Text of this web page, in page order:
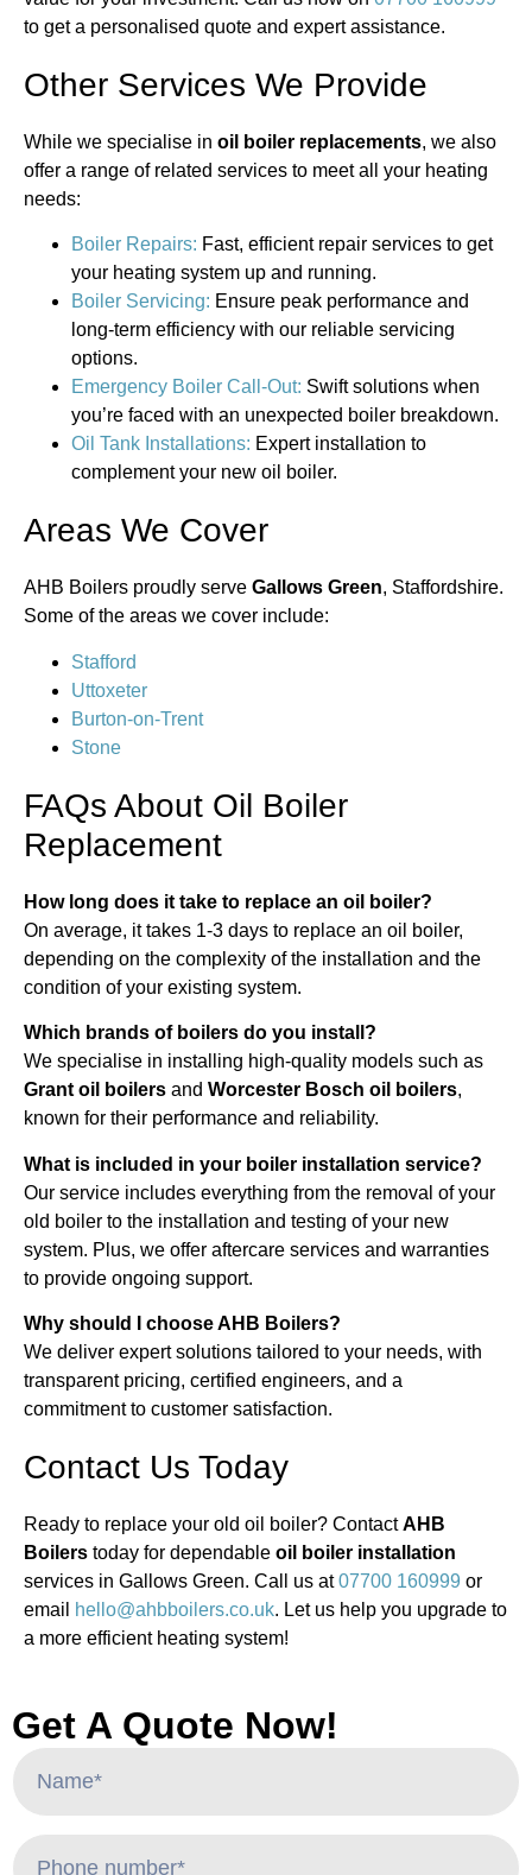
to get a personalised quote and expert assistance.
Other Services We Provide
While we specialise in oil boiler replacements, we also
offer a range of related services to meet all your heating
needs:
Boiler Repairs: Fast, efficient repair services to get
your heating system up and running.
Boiler Servicing: Ensure peak performance and
long-term efficiency with our reliable servicing
options.
Emergency Boiler Call-Out: Swift solutions when
you’re faced with an unexpected boiler breakdown.
Oil Tank Installations: Expert installation to
complement your new oil boiler.
Areas We Cover
AHB Boilers proudly serve Gallows Green, Staffordshire.
Some of the areas we cover include:
Stafford
Uttoxeter
Burton-on-Trent
Stone
FAQs About Oil Boiler
Replacement
How long does it take to replace an oil boiler?
On average, it takes 1-3 days to replace an oil boiler,
depending on the complexity of the installation and the
condition of your existing system.
Which brands of boilers do you install?
We specialise in installing high-quality models such as
Grant oil boilers and Worcester Bosch oil boilers,
known for their performance and reliability.
What is included in your boiler installation service?
Our service includes everything from the removal of your
old boiler to the installation and testing of your new
system. Plus, we offer aftercare services and warranties
to provide ongoing support.
Why should I choose AHB Boilers?
We deliver expert solutions tailored to your needs, with
transparent pricing, certified engineers, and a
commitment to customer satisfaction.
Contact Us Today
Ready to replace your old oil boiler? ContactAHB
Boilers today for dependable oil boiler installation
services in Gallows Green. Call us at07700 160999 or
email
hello@ahbboilers.co.uk. Let us help you upgrade to
a more efficient heating system!
Get A Quote Now!